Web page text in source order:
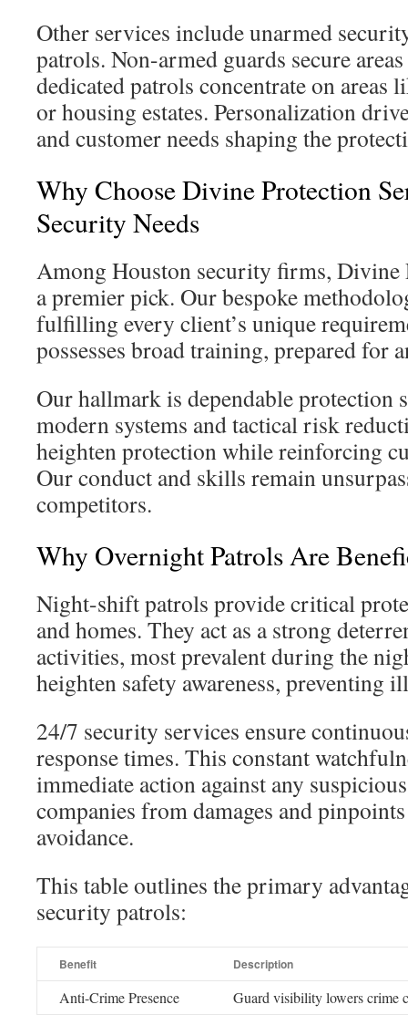
Other services include unarmed
patrols. Non-armed guards secure
dedicated patrols concentrate on
or housing estates. Personalization
and customer needs shaping the
Why Choose Divine Protection
Security Needs
Among Houston security firms, Divine
a premier pick. Our bespoke
fulfilling every client’s unique
possesses broad training, prepared for
Our hallmark is dependable protection
modern systems and tactical risk
heighten protection while reinforcing
Our conduct and skills remain
competitors.
Why Overnight Patrols Are
Night-shift patrols provide critical
and homes. They act as a strong
activities, most prevalent during the
heighten safety awareness, preventing
24/7 security services ensure
response times. This constant
immediate action against any
companies from damages and
avoidance.
This table outlines the primary
security patrols:
Benefit Description
Anti-Crime Presence Guard visibility lowers crime